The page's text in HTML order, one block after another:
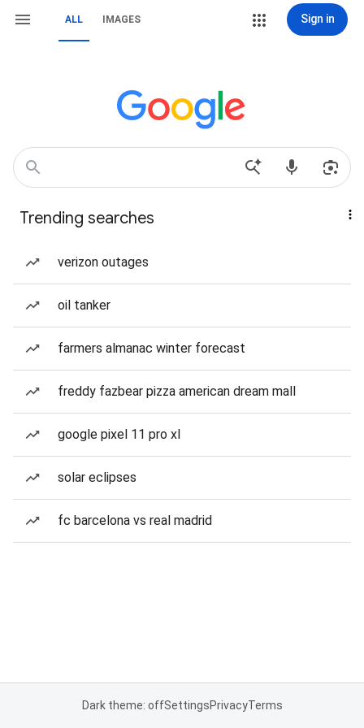
ALL IMAGES Sign in
Trending searches
verizon outages
oil tanker
farmers almanac winter forecast
freddy fazbear pizza american dream mall
google pixel 11 pro xl
solar eclipses
fc barcelona vs real madrid
Dark theme: offSettingsPrivacyTerms